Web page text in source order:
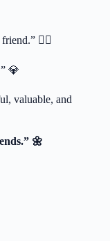
🧘‍♀️
💎
valuable, and
🌼